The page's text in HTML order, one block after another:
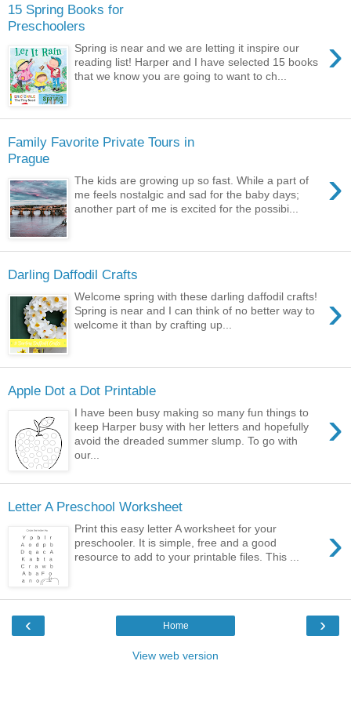
15 Spring Books for
Preschoolers
›
Spring is near and we are letting it inspire our
reading list! Harper and I have selected 15 books
that we know you are going to want to ch...
Family Favorite Private Tours in
Prague
›
The kids are growing up so fast. While a part of
me feels nostalgic and sad for the baby days;
another part of me is excited for the possibi...
Darling Daffodil Crafts
›
Welcome spring with these darling daffodil crafts!
Spring is near and I can think of no better way to
welcome it than by crafting up...
Apple Dot a Dot Printable
›
I have been busy making so many fun things to
keep Harper busy with her letters and hopefully
avoid the dreaded summer slump. To go with
our...
Letter A Preschool Worksheet
›
Print this easy letter A worksheet for your
preschooler. It is simple, free and a good
resource to add to your printable files. This ...
‹ ›
Home
View web version